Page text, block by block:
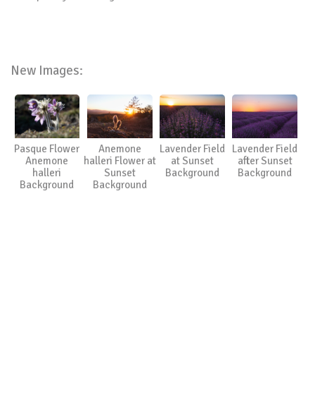
New Images:
Pasque Flower
Anemone
halleri
Background
Anemone
halleri Flower at
Sunset
Background
Lavender Field
at Sunset
Background
Lavender Field
after Sunset
Background